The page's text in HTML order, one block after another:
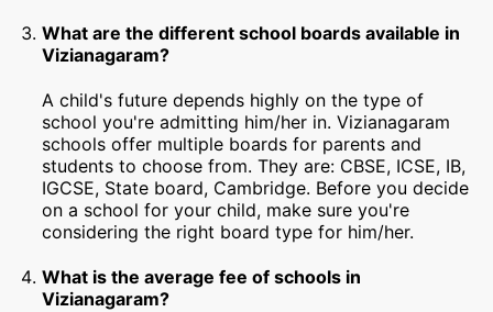
What are the different school boards available in
Vizianagaram?
A child's future depends highly on the type of
school you're admitting him/her in. Vizianagaram
schools offer multiple boards for parents and
students to choose from. They are: CBSE, ICSE, IB,
IGCSE, State board, Cambridge. Before you decide
on a school for your child, make sure you're
considering the right board type for him/her.
What is the average fee of schools in
Vizianagaram?